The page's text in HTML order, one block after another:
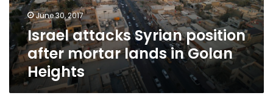
in
Golan
Heights
June 30, 2017
Israel attacks Syrian position
after mortar lands in Golan
Heights